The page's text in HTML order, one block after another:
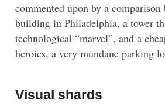
commented upon by a comparison
building in Philadelphia, a tower
technological “marvel”, and a
heroics, a very mundane parking
Visual shards